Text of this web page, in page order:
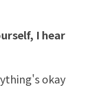
I hear
okay